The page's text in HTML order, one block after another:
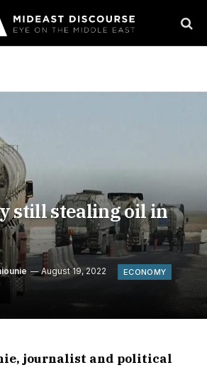
still stealing oil in
August 19, 2022 ECONOMY
journalist and political